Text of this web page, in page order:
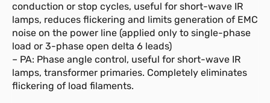
conduction or stop cycles, useful for short-wave IR
lamps, reduces flickering and limits generation of EMC
noise on the power line (applied only to single-phase
load or 3-phase open delta 6 leads)
– PA: Phase angle control, useful for short-wave IR
lamps, transformer primaries. Completely eliminates
flickering of load filaments.